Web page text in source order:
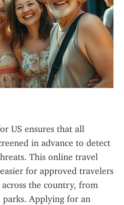
US ensures that all
in advance to detect
This online travel
for approved travelers
the country, from
Applying for an